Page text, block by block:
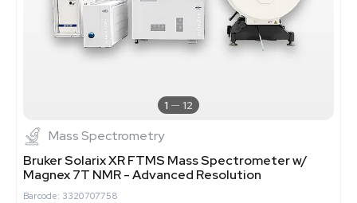
1 12
Mass Spectrometry
Bruker Solarix XR FTMS Mass Spectrometer w/
Magnex 7T NMR - Advanced Resolution
Barcode: 3320707758